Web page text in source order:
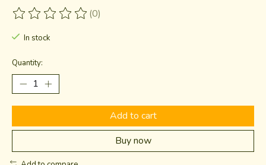
The rating of this product is
(0)
In stock
Quantity:
Add to cart
Buy now